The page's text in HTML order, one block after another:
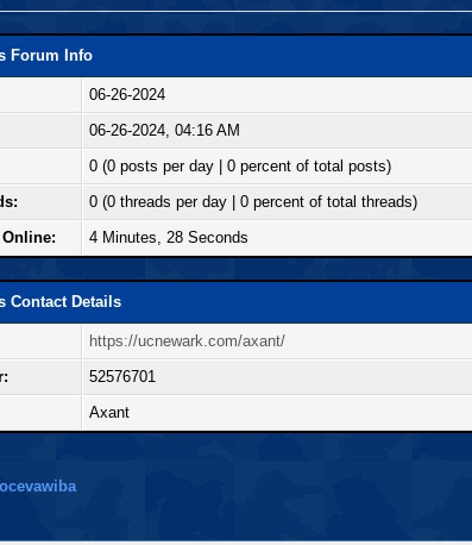
Forum Info
06-26-2024
06-26-2024, 04:16 AM
0 (0 posts per day | 0 percent of total posts)
0 (0 threads per day | 0 percent of total threads)
4 Minutes, 28 Seconds
Contact Details
https://ucnewark.com/axant/
52576701
Axant